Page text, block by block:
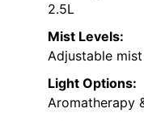
2.5L
Mist Levels:
Adjustable
Light Options:
Aromatherapy